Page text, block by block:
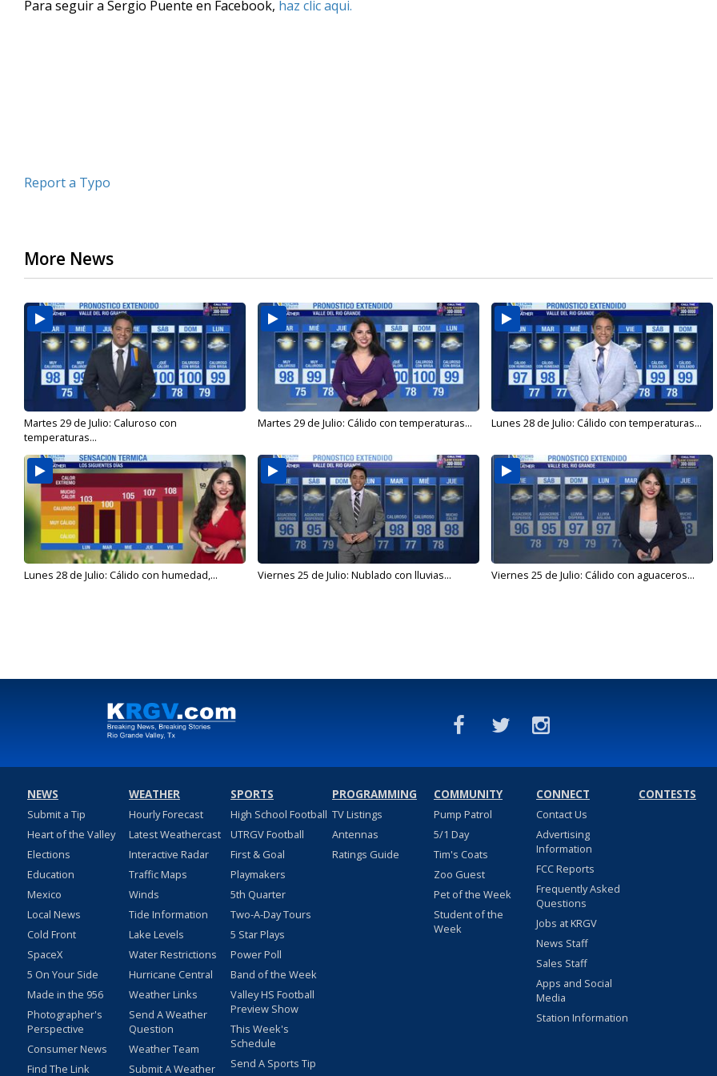
of
Para seguir a Sergio Puente en Facebook, haz clic aqui.
Report a Typo
More News
Martes 29 de Julio: Caluroso con
temperaturas...
Martes 29 de Julio: Cálido con temperaturas... Lunes 28 de Julio: Cálido con temperaturas...
Lunes 28 de Julio: Cálido con humedad,... Viernes 25 de Julio: Nublado con lluvias... Viernes 25 de Julio: Cálido con aguaceros...
NEWS
Submit a Tip
Heart of the Valley
Elections
Education
Mexico
Local News
Cold Front
SpaceX
5 On Your Side
Made in the 956
Photographer's
Perspective
Consumer News
Find The Link
WEATHER
Hourly Forecast
Latest Weathercast
Interactive Radar
Traffic Maps
Winds
Tide Information
Lake Levels
Water Restrictions
Hurricane Central
Weather Links
Send A Weather
Question
Weather Team
Submit A Weather
SPORTS
High School Football
UTRGV Football
First & Goal
Playmakers
5th Quarter
Two-A-Day Tours
5 Star Plays
Power Poll
Band of the Week
Valley HS Football
Preview Show
This Week's
Schedule
Send A Sports Tip
PROGRAMMING
TV Listings
Antennas
Ratings Guide
COMMUNITY
Pump Patrol
5/1 Day
Tim's Coats
Zoo Guest
Pet of the Week
Student of the
Week
CONNECT
Contact Us
Advertising
Information
FCC Reports
Frequently Asked
Questions
Jobs at KRGV
News Staff
Sales Staff
Apps and Social
Media
Station Information
CONTESTS